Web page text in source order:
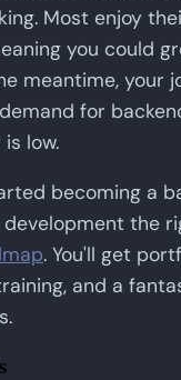
Most enjoy
you could
meantime, your
for
low.
becoming a
development the
. You'll get
and a